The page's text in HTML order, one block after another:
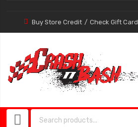
Buy Store Credit Check Gift Card